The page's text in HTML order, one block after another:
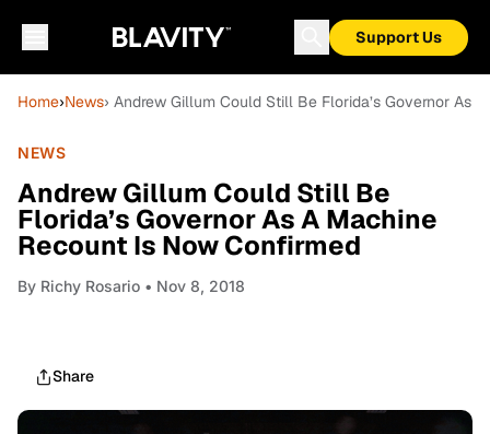
Support Us
Home›News› Andrew Gillum Could Still Be Florida’s Governor As
NEWS
Andrew Gillum Could Still Be
Florida’s Governor As A Machine
Recount Is Now Confirmed
By Richy Rosario • Nov 8, 2018
Share